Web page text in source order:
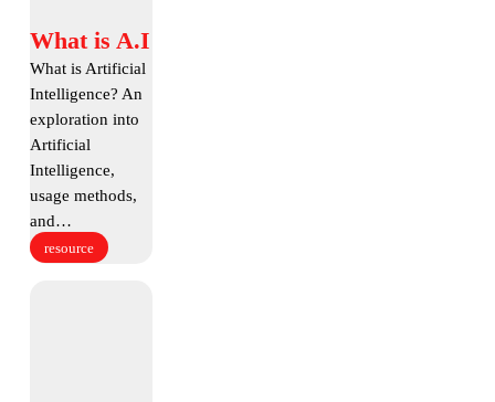
What
is
A.I
resource
What is A.I
What is Artificial
Intelligence? An
exploration into
Artificial
Intelligence,
usage methods,
and…